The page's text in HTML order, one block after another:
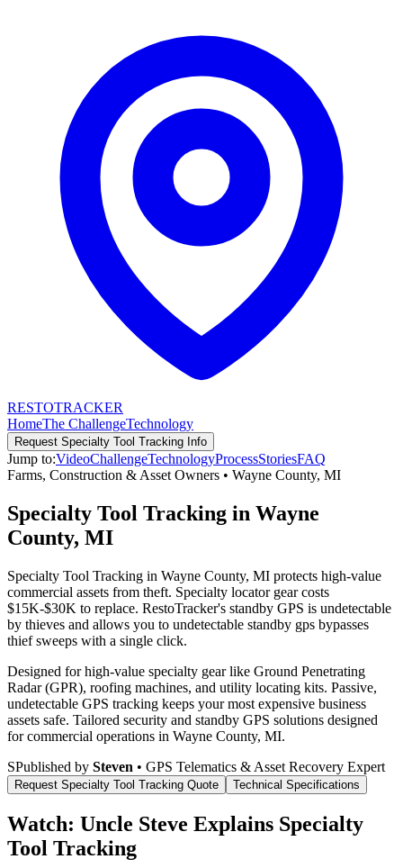
RESTOTRACKER
HomeThe ChallengeTechnology
Request Specialty Tool Tracking Info
Jump to:VideoChallengeTechnologyProcessStoriesFAQ
Farms, Construction & Asset Owners • Wayne County, MI
Specialty Tool Tracking in Wayne
County, MI
Specialty Tool Tracking in Wayne County, MI protects high-value
commercial assets from theft. Specialty locator gear costs
$15K-$30K to replace. RestoTracker's standby GPS is undetectable
by thieves and allows you to undetectable standby gps bypasses
thief sweeps with a single click.
Designed for high-value specialty gear like Ground Penetrating
Radar (GPR), roofing machines, and utility locating kits. Passive,
undetectable GPS tracking keeps your most expensive business
assets safe. Tailored security and standby GPS solutions designed
for commercial operations in Wayne County, MI.
SPublished by Steven • GPS Telematics & Asset Recovery Expert
Request Specialty Tool Tracking Quote Technical Specifications
Watch: Uncle Steve Explains Specialty
Tool Tracking